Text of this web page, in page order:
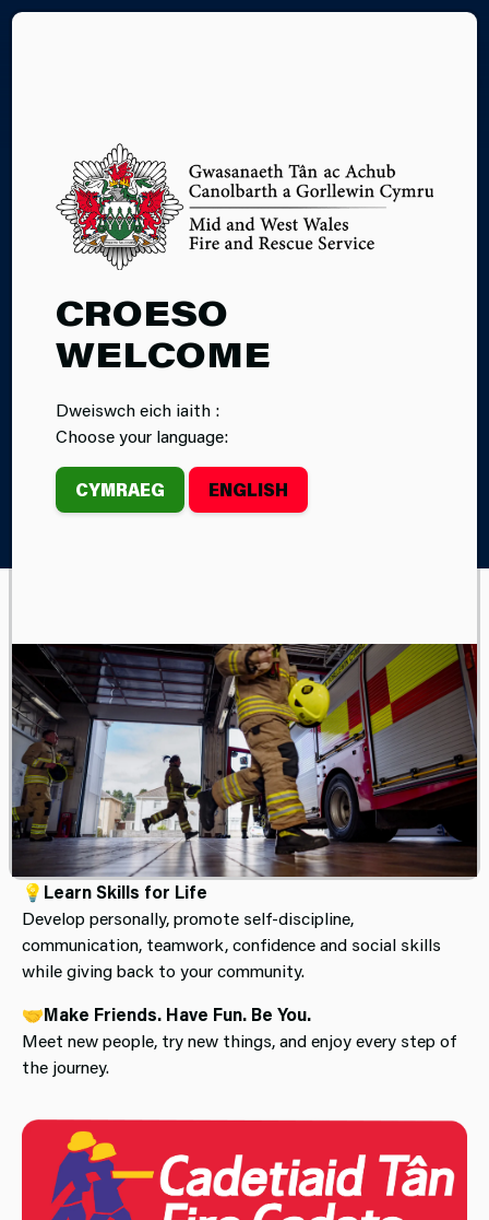
CROESO
WELCOME
Dweiswch eich iaith :
Choose your language:
CYMRAEG ENGLISH
FIRE CADETS
Home Children & Young People
JOIN FIRE CADETS
(AGES 13–16)
Be Part of Your Community
🚒Ready for Something Different?
Build confidence, teamwork, and leadership skills while
trying out real firefighter activities.
💡 Learn Skills for Life
Develop personally, promote self-discipline,
communication, teamwork, confidence and social skills
while giving back to your community.
🤝Make Friends. Have Fun. Be You.
Meet new people, try new things, and enjoy every step of
the journey.